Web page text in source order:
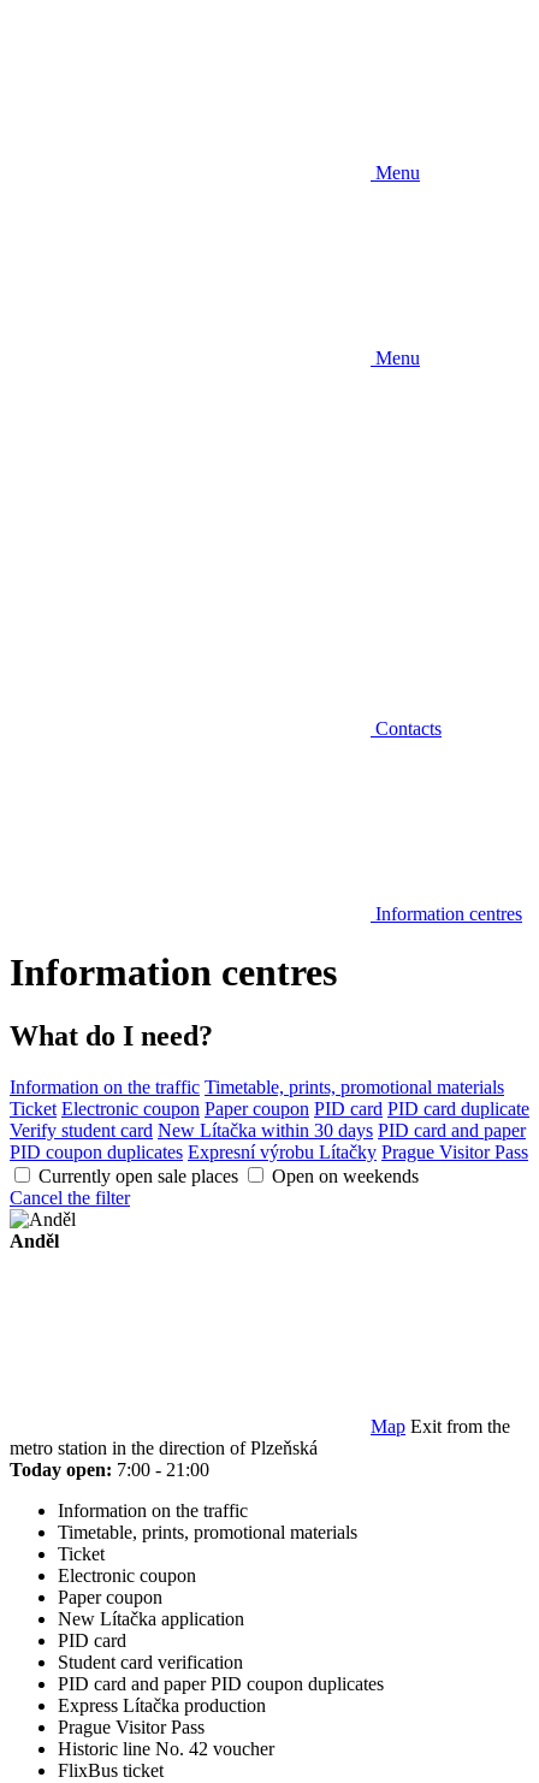
Menu
Menu
Contacts
Information centres
Information centres
What do I need?
Information on the traffic Timetable, prints, promotional materials
Ticket Electronic coupon Paper coupon PID card PID card duplicate
Verify student card New Lítačka within 30 days PID card and paper
PID coupon duplicates Expresní výrobu Lítačky Prague Visitor Pass
Currently open sale places
Open on weekends
Cancel the filter
Anděl
Map Exit from the
metro station in the direction of Plzeňská
Today open: 7:00 - 21:00
Information on the traffic
Timetable, prints, promotional materials
Ticket
Electronic coupon
Paper coupon
New Lítačka application
PID card
Student card verification
PID card and paper PID coupon duplicates
Express Lítačka production
Prague Visitor Pass
Historic line No. 42 voucher
FlixBus ticket